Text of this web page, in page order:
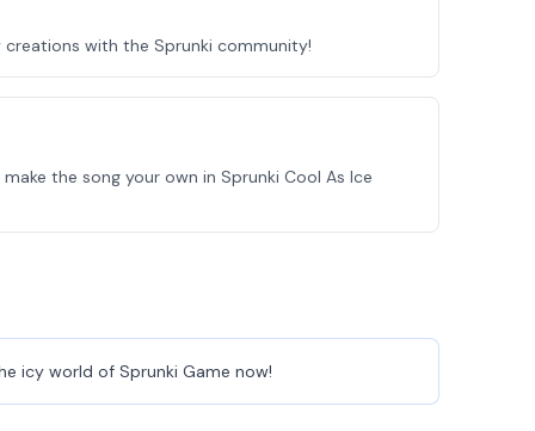
with the Sprunki community!
the song your own in Sprunki Cool As Ice
icy world of Sprunki Game now!